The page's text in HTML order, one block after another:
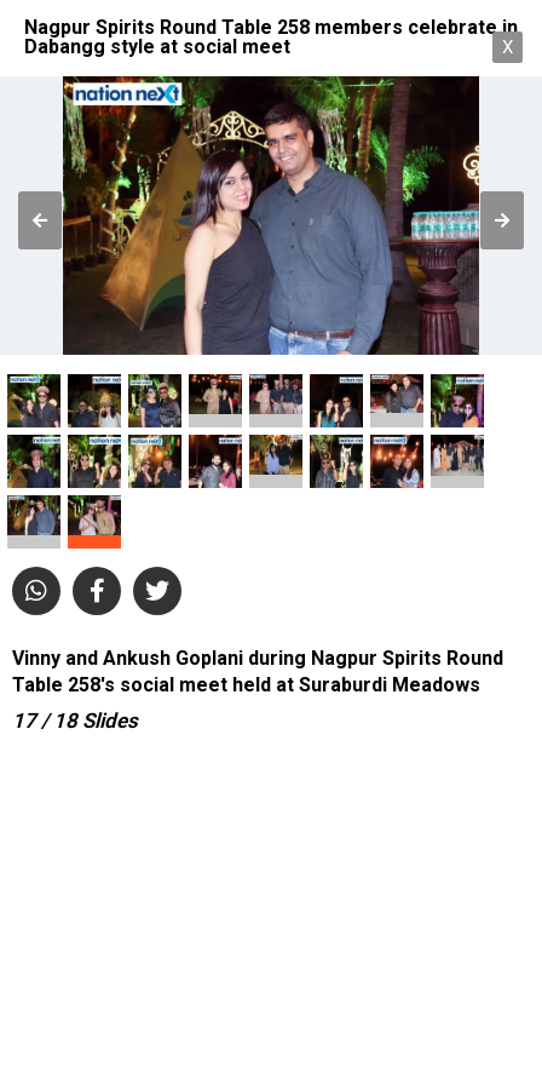
Nagpur Spirits Round Table 258 members celebrate in
Dabangg style at social meet
X
Vinny and Ankush Goplani during Nagpur Spirits Round
Table 258's social meet held at Suraburdi Meadows
17 / 18 Slides